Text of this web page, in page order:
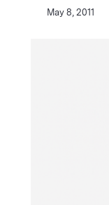
May 8, 2011